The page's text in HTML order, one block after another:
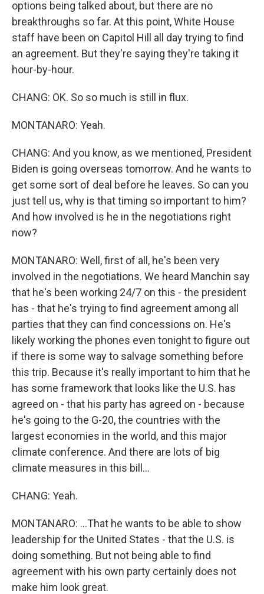
options being talked about, but there are no
breakthroughs so far. At this point, White House
staff have been on Capitol Hill all day trying to find
an agreement. But they're saying they're taking it
hour-by-hour.
CHANG: OK. So so much is still in flux.
MONTANARO: Yeah.
CHANG: And you know, as we mentioned, President
Biden is going overseas tomorrow. And he wants to
get some sort of deal before he leaves. So can you
just tell us, why is that timing so important to him?
And how involved is he in the negotiations right
now?
MONTANARO: Well, first of all, he's been very
involved in the negotiations. We heard Manchin say
that he's been working 24/7 on this - the president
has - that he's trying to find agreement among all
parties that they can find concessions on. He's
likely working the phones even tonight to figure out
if there is some way to salvage something before
this trip. Because it's really important to him that he
has some framework that looks like the U.S. has
agreed on - that his party has agreed on - because
he's going to the G-20, the countries with the
largest economies in the world, and this major
climate conference. And there are lots of big
climate measures in this bill...
CHANG: Yeah.
MONTANARO: ...That he wants to be able to show
leadership for the United States - that the U.S. is
doing something. But not being able to find
agreement with his own party certainly does not
make him look great.